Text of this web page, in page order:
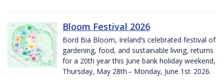
Bloom Festival 2026
Bord Bia Bloom, Ireland’s celebrated festival of
gardening, food, and sustainable living, returns
for a 20th year this June bank holiday weekend,
Thursday, May 28th – Monday, June 1st 2026.